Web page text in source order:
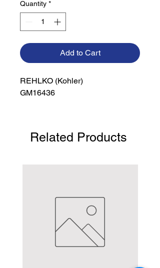
Quantity *
Add to Cart
REHLKO (Kohler)
GM16436
Related Products